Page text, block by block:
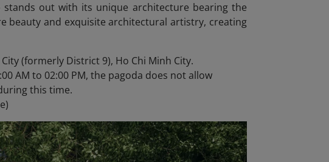
out with its unique architecture bearing the
beauty and exquisite architectural artistry, creating
(formerly District 9), Ho Chi Minh City.
AM to 02:00 PM, the pagoda does not allow
this time.